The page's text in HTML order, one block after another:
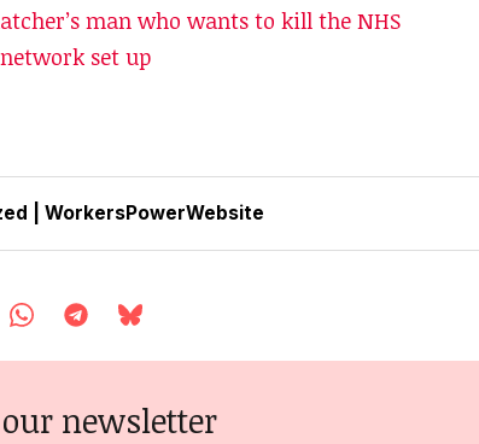
man who wants to kill the NHS
set up
WorkersPowerWebsite
newsletter